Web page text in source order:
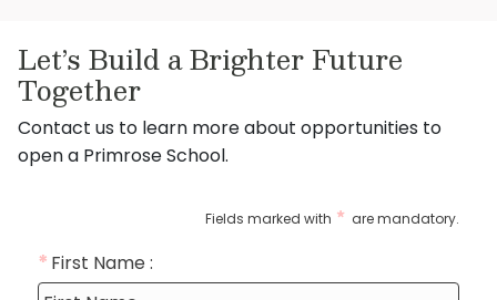
Let’s Build a Brighter Future
Together
Contact us to learn more about opportunities to
open a Primrose School.